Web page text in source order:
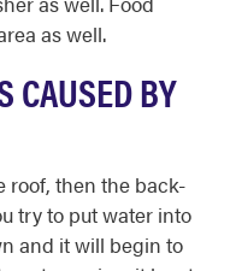
as well.
CAUSED BY
roof, then the back-
try to put water into
and it will begin to